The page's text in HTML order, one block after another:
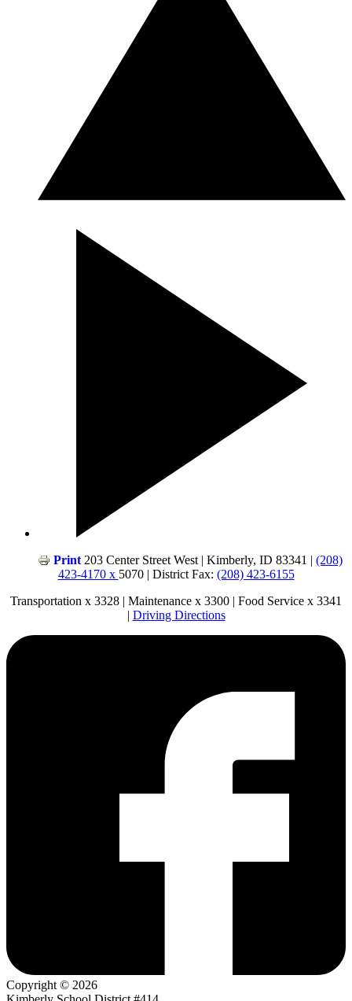
Print 203 Center Street West | Kimberly, ID 83341 | (208)
423-4170 x 5070 | District Fax: (208) 423-6155
Transportation x 3328 | Maintenance x 3300 | Food Service x 3341
| Driving Directions
Copyright © 2026